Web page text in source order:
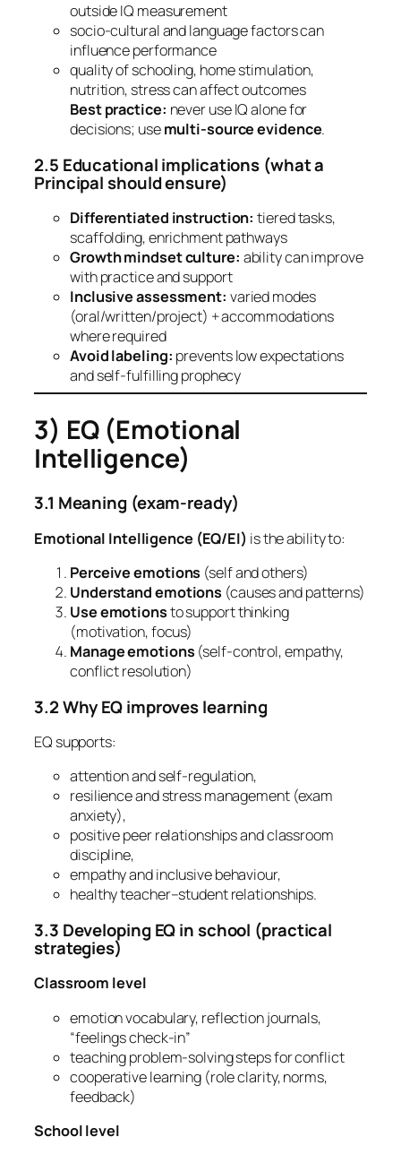
outside IQ measurement
socio-cultural and language factors can
influence performance
quality of schooling, home stimulation,
nutrition, stress can affect outcomes
Best practice: never use IQ alone for
decisions; usemulti-source evidence.
2.5 Educational implications (what a
Principal should ensure)
Differentiated instruction: tiered tasks,
scaffolding, enrichment pathways
Growth mindset culture: ability can improve
with practice and support
Inclusive assessment: varied modes
(oral/written/project) + accommodations
where required
Avoid labeling: prevents low expectations
and self-fulfilling prophecy
3) EQ (Emotional
Intelligence)
3.1 Meaning (exam-ready)
Emotional Intelligence (EQ/EI) is the ability to:
Perceive emotions (self and others)
Understand emotions (causes and patterns)
Use emotionsto support thinking
(motivation, focus)
Manage emotions (self-control, empathy,
conflict resolution)
3.2 Why EQ improves learning
EQ supports:
attention and self-regulation,
resilience and stress management (exam
anxiety),
positive peer relationships and classroom
discipline,
empathy and inclusive behaviour,
healthy teacher–student relationships.
3.3 Developing EQ in school (practical
strategies)
Classroom level
emotion vocabulary, reflection journals,
“feelings check-in”
teaching problem-solving steps for conflict
cooperative learning (role clarity, norms,
feedback)
School level